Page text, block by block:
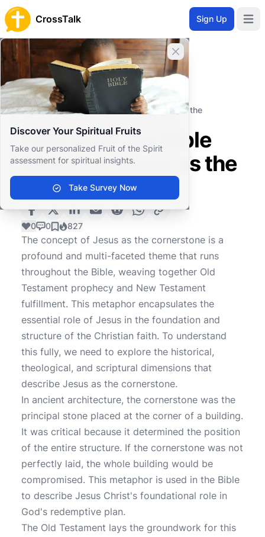
CrossTalk Sign Up
Close banner
Discover Your Spiritual Fruits
Take our personalized Fruit of the Spirit
assessment for spiritual insights.
Take Survey Now
Home
Knowledgebase
Theological Concepts
Christology
How does the Bible describe Jesus as the
How does the Bible
describe Jesus as the
cornerstone?
0 0 827
The concept of Jesus as the cornerstone is a
profound and multi-faceted theme that runs
throughout the Bible, weaving together Old
Testament prophecy and New Testament
fulfillment. This metaphor encapsulates the
essential role of Jesus in the foundation and
structure of the Christian faith. To understand
this fully, we need to explore the historical,
theological, and scriptural dimensions that
describe Jesus as the cornerstone.
In ancient architecture, the cornerstone was the
principal stone placed at the corner of a building.
It was critical because it determined the position
of the entire structure. If the cornerstone was not
perfectly laid, the whole building would be
compromised. This metaphor is used in the Bible
to describe Jesus Christ's foundational role in
God's redemptive plan.
The Old Testament lays the groundwork for this